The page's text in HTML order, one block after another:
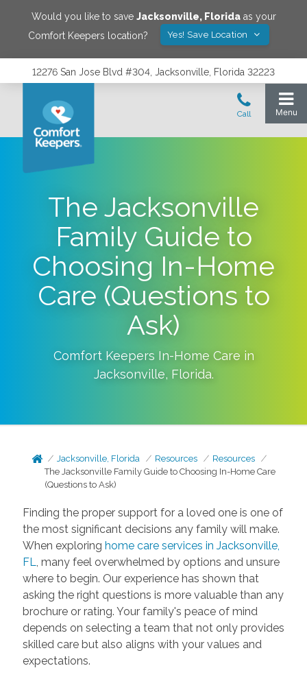
Would you like to save Jacksonville, Floridaas your
Comfort Keepers location?
Yes! Save Location
12276 San Jose Blvd #304, Jacksonville, Florida 32223
The Jacksonville
Family Guide to
Choosing In-Home
Care (Questions to
Ask)
Comfort Keepers In-Home Care in
Jacksonville, Florida.
Jacksonville, Florida Resources
Resources
The Jacksonville Family Guide to Choosing In-Home Care
(Questions to Ask)
Finding the proper support for a loved one is one of
the most significant decisions any family will make.
When exploring home care services in Jacksonville,
FL, many feel overwhelmed by options and unsure
where to begin. Our experience has shown that
asking the right questions is more valuable than any
brochure or rating. Your family's peace of mind
depends on selecting a team that not only provides
skilled care but also aligns with your values and
expectations.